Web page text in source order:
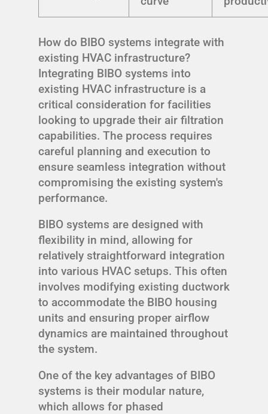
How do BIBO systems integrate with
existing HVAC infrastructure?
Integrating BIBO systems into
existing HVAC infrastructure is a
critical consideration for facilities
looking to upgrade their air filtration
capabilities. The process requires
careful planning and execution to
ensure seamless integration without
compromising the existing system's
performance.
BIBO systems are designed with
flexibility in mind, allowing for
relatively straightforward integration
into various HVAC setups. This often
involves modifying existing ductwork
to accommodate the BIBO housing
units and ensuring proper airflow
dynamics are maintained throughout
the system.
One of the key advantages of BIBO
systems is their modular nature,
which allows for phased